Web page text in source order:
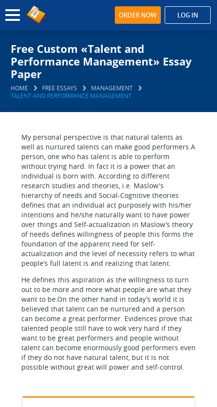
ORDER NOW LOG IN
Free Custom «Talent and
Performance Management» Essay
Paper
HOME FREE ESSAYS
MANAGEMENT
TALENT AND PERFORMANCE MANAGEMENT
My personal perspective is that natural talents as
well as nurtured talents can make good performers.A
person, one who has talent is able to perform
without trying hard. In fact it is a power that an
individual is born with. According to different
research studies and theories, i.e. Maslow's
hierarchy of needs and Social-Cognitive theories
defines that an individual act purposely with his/her
intentions and he/she naturally want to have power
over things and Self-actualization in Maslow’s theory
of needs defines willingness of people this forms the
foundation of the apparent need for self-
actualization and the level of necessity refers to what
people’s full latent is and realizing that latent.
He defines this aspiration as the willingness to turn
out to be more and more what people are what they
want to be.On the other hand in today’s world it is
believed that talent can be nurtured and a person
can become a great performer. Evidences prove that
talented people still have to wok very hard if they
want to be great performers and people without
talent can become enormously good performers even
if they do not have natural talent, but it is not
possible without great will power and self-control.